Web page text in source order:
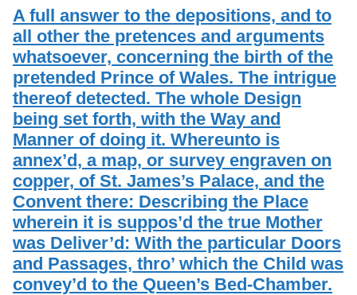
A full answer to the depositions, and to
all other the pretences and arguments
whatsoever, concerning the birth of the
pretended Prince of Wales. The intrigue
thereof detected. The whole Design
being set forth, with the Way and
Manner of doing it. Whereunto is
annex’d, a map, or survey engraven on
copper, of St. James’s Palace, and the
Convent there: Describing the Place
wherein it is suppos’d the true Mother
was Deliver’d: With the particular Doors
and Passages, thro’ which the Child was
convey’d to the Queen’s Bed-Chamber.